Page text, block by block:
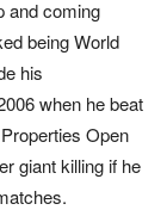
and coming
being World
his
when he beat
Open
giant killing if he